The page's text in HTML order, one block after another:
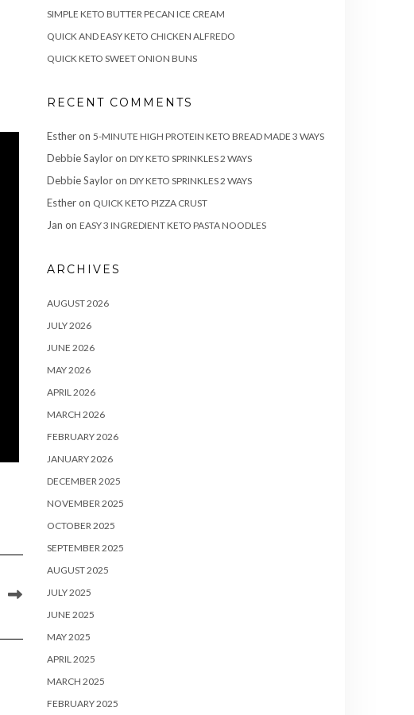
SIMPLE KETO BUTTER PECAN ICE CREAM
QUICK AND EASY KETO CHICKEN ALFREDO
QUICK KETO SWEET ONION BUNS
RECENT COMMENTS
Estheron 5-MINUTE HIGH PROTEIN KETO BREAD MADE 3 WAYS
Debbie Sayloron DIY KETO SPRINKLES 2 WAYS
Debbie Sayloron DIY KETO SPRINKLES 2 WAYS
Estheron QUICK KETO PIZZA CRUST
Jan on EASY 3 INGREDIENT KETO PASTA NOODLES
ARCHIVES
AUGUST 2026
JULY 2026
JUNE 2026
MAY 2026
APRIL 2026
MARCH 2026
FEBRUARY 2026
JANUARY 2026
DECEMBER 2025
NOVEMBER 2025
OCTOBER 2025
SEPTEMBER 2025
AUGUST 2025
JULY 2025
JUNE 2025
MAY 2025
APRIL 2025
MARCH 2025
FEBRUARY 2025